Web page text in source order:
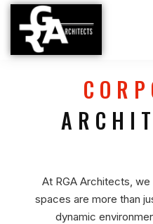
At RGA Architects,
spaces are more than
dynamic